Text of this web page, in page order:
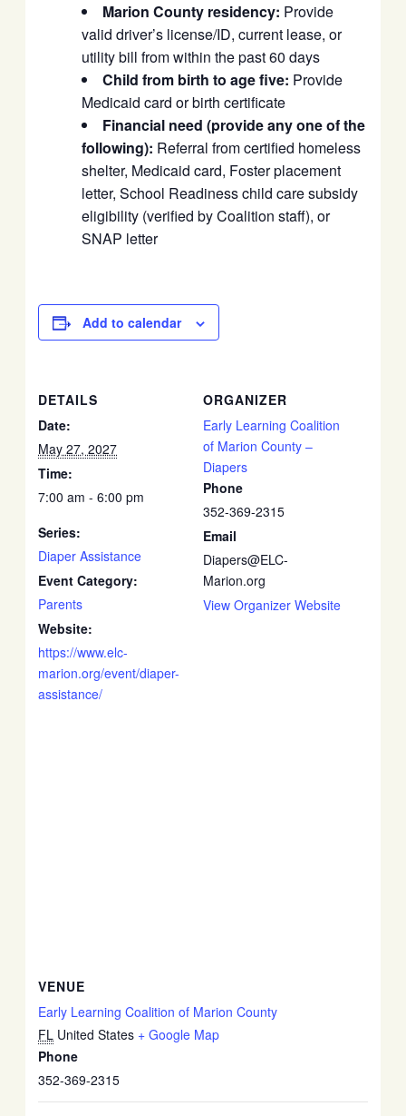
Marion County residency: Provide
valid driver’s license/ID, current lease, or
utility bill from within the past 60 days
Child from birth to age five: Provide
Medicaid card or birth certificate
Financial need (provide any one of the
following): Referral from certified homeless
shelter, Medicaid card, Foster placement
letter, School Readiness child care subsidy
eligibility (verified by Coalition staff), or
SNAP letter
Add to calendar
DETAILS
Date:
May 27, 2027
Time:
7:00 am - 6:00 pm
Series:
Diaper Assistance
Event Category:
Parents
Website:
https://www.elc-
marion.org/event/diaper-
assistance/
ORGANIZER
Early Learning Coalition
of Marion County –
Diapers
Phone
352-369-2315
Email
Diapers@ELC-
Marion.org
View Organizer Website
VENUE
Early Learning Coalition of Marion County
FL United States + Google Map
Phone
352-369-2315